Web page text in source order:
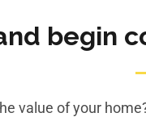
begin
value of your